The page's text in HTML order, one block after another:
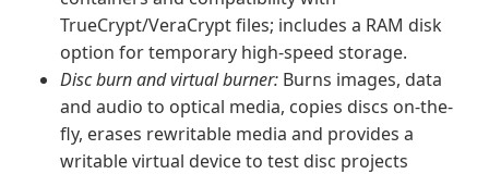
TrueCrypt/VeraCrypt files; includes a RAM disk
option for temporary high-speed storage.
Disc burn and virtual burner: Burns images, data
and audio to optical media, copies discs on-the-
fly, erases rewritable media and provides a
writable virtual device to test disc projects